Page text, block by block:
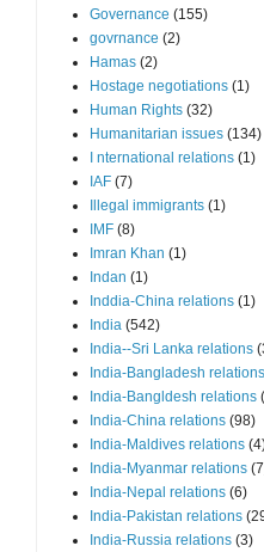
Governance (155)
govrnance (2)
Hamas (2)
Hostage negotiations (1)
Human Rights (32)
Humanitarian issues (134)
I nternational relations (1)
IAF (7)
Illegal immigrants (1)
IMF (8)
Imran Khan (1)
Indan (1)
Inddia-China relations (1)
India (542)
India--Sri Lanka relations
India-Bangladesh relations
India-Bangldesh relations
India-China relations (98)
India-Maldives relations
India-Myanmar relations
India-Nepal relations (6)
India-Pakistan relations
India-Russia relations (3)